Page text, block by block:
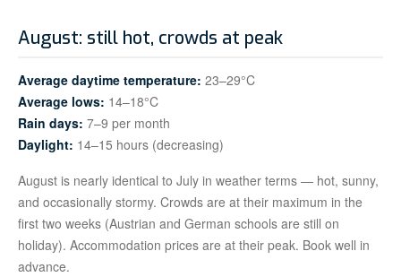
August: still hot, crowds at peak
Average daytime temperature: 23–29°C
Average lows: 14–18°C
Rain days: 7–9 per month
Daylight: 14–15 hours (decreasing)
August is nearly identical to July in weather terms — hot, sunny,
and occasionally stormy. Crowds are at their maximum in the
first two weeks (Austrian and German schools are still on
holiday). Accommodation prices are at their peak. Book well in
advance.